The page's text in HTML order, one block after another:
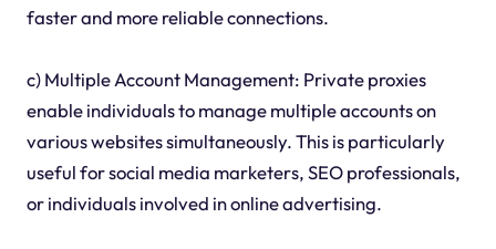
faster and more reliable connections.
c) Multiple Account Management: Private proxies
enable individuals to manage multiple accounts on
various websites simultaneously. This is particularly
useful for social media marketers, SEO professionals,
or individuals involved in online advertising.